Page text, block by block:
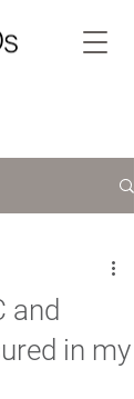
and
in my